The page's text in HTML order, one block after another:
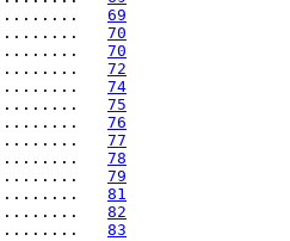
69
70
70
72
74
75
76
77
78
79
81
82
83